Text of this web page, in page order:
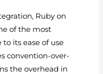
Ruby on
of the most
its ease of use
convention-over-
the overhead in